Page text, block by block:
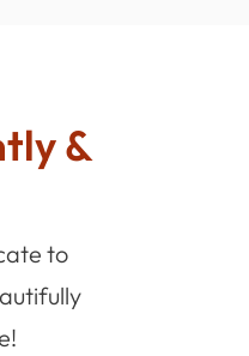
&
to